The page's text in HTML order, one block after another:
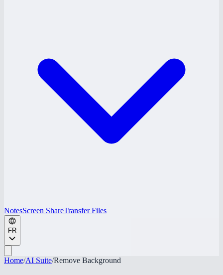
NotesScreen ShareTransfer Files
FR
Home/AI Suite/Remove Background